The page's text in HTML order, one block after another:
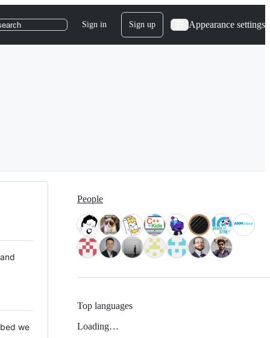
Sign in Sign up Appearance settings
we
People
Top languages
Loading…